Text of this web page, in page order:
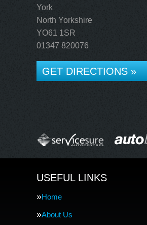
York
North Yorkshire
YO61 1SR
01347 820076
GET DIRECTIONS »
USEFUL LINKS
Home
About Us